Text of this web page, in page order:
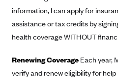
Oscar
Oscar (IA)
information, I can apply for
assistance or tax credits by
health coverage WITHOUT
Renewing Coverage Each year,
verify and renew eligibility for